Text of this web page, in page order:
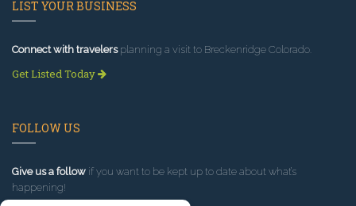
LIST YOUR BUSINESS
Connect with travelersplanning a visit to Breckenridge Colorado.
Get Listed Today
FOLLOW US
Give us a follow if you want to be kept up to date about what’s
happening!